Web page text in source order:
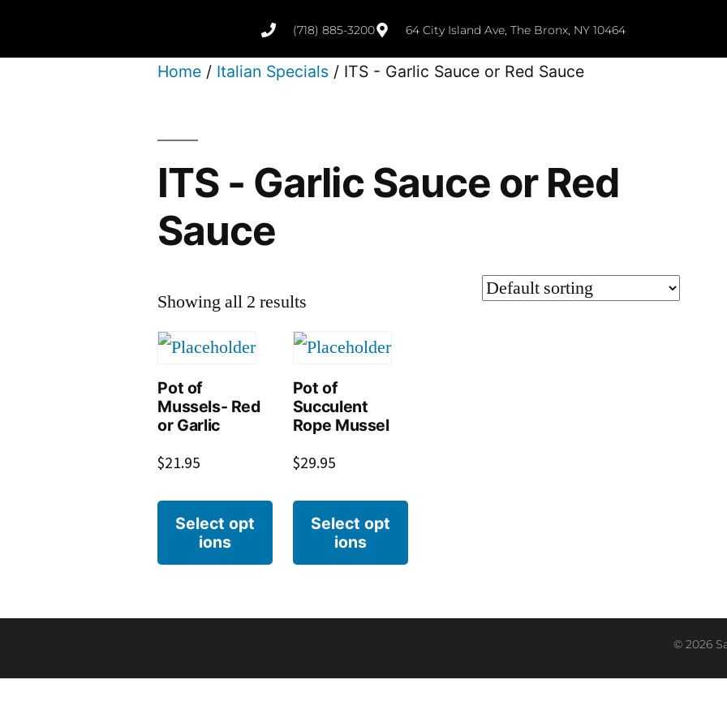
(718) 885-3200 64 City Island Ave, The Bronx, NY 10464
Home / Italian Specials / ITS - Garlic Sauce or Red Sauce
ITS - Garlic Sauce or Red
Sauce
Showing all 2 results
Pot of
Mussels- Red
or Garlic
$21.95
Select opt
ions
Pot of
Succulent
Rope Mussel
$29.95
Select opt
ions
© 2026